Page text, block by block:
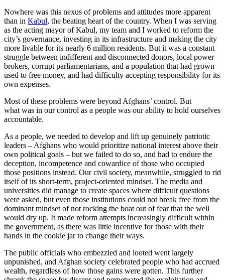
Nowhere was this nexus of problems and attitudes more apparent
than in Kabul, the beating heart of the country. When I was serving
as the acting mayor of Kabul, my team and I worked to reform the
city’s governance, investing in its infrastructure and making the city
more livable for its nearly 6 million residents. But it was a constant
struggle between indifferent and disconnected donors, local power
brokers, corrupt parliamentarians, and a population that had grown
used to free money, and had difficulty accepting responsibility for its
own expenses.
Most of these problems were beyond Afghans’ control. But
what was in our control as a people was our ability to hold ourselves
accountable.
As a people, we needed to develop and lift up genuinely patriotic
leaders – Afghans who would prioritize national interest above their
own political goals – but we failed to do so, and had to endure the
deception, incompetence and cowardice of those who occupied
those positions instead. Our civil society, meanwhile, struggled to rid
itself of its short-term, project-oriented mindset. The media and
universities did manage to create spaces where difficult questions
were asked, but even those institutions could not break free from the
dominant mindset of not rocking the boat out of fear that the well
would dry up. It made reform attempts increasingly difficult within
the government, as there was little incentive for those with their
hands in the cookie jar to change their ways.
The public officials who embezzled and looted went largely
unpunished, and Afghan society celebrated people who had accrued
wealth, regardless of how those gains were gotten. This further